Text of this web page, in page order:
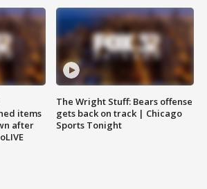
items
after
The Wright Stuff: Bears offense
gets back on track | Chicago
Sports Tonight